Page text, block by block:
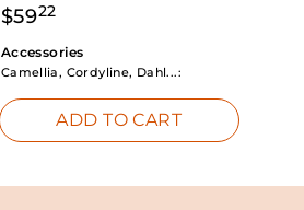
$5922
Accessories
Camellia, Cordyline, Dahl...:
ADD TO CART